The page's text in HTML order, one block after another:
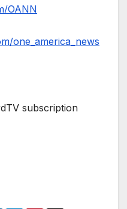
OANN
one_america_news
subscription